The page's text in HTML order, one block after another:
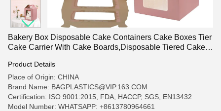
Bakery Box Disposable Cake Containers Cake Boxes Tier
Cake Carrier With Cake Boards,Disposable Tiered Cake
Wedding,Birthday,Party,Bakery Supplies
Product Details
Place of Origin: CHINA
Brand Name: BAGPLASTICS@VIP.163.COM
Certification: ISO 9001:2015, FDA, HACCP, SGS, EN13432
Model Number: WHATSAPP: +8613780964661